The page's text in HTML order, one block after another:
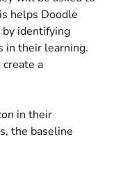
helps Doodle
identifying
in their learning.
a
in their
the baseline